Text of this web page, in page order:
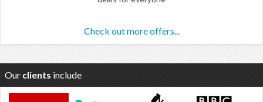
Check out more offers...
Our clients include